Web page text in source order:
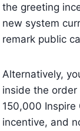
the greeting
new system
remark public
Alternatively,
inside the
150,000
incentive, and